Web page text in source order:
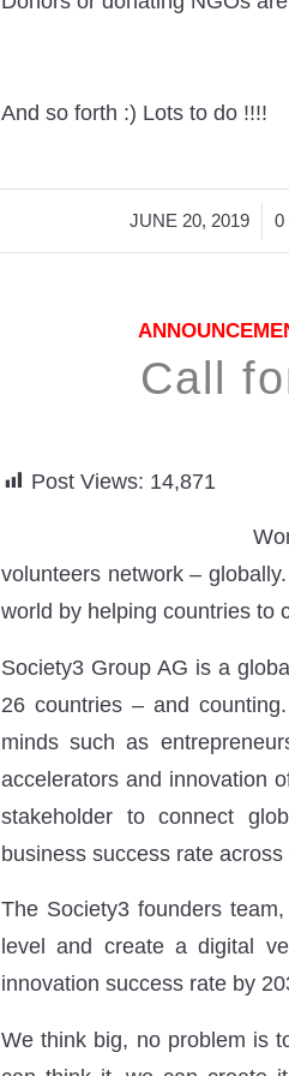
And so forth :) Lots to do !!!!
JUNE 20, 2019
/ 0
Call
Post Views: 14,871
volunteers network –
world by helping countries to
Society3 Group AG is a
26 countries – and
minds such as
accelerators and innovation
stakeholder to connect
business success rate across
The Society3 founders
level and create a digital
innovation success rate by
We think big, no problem is